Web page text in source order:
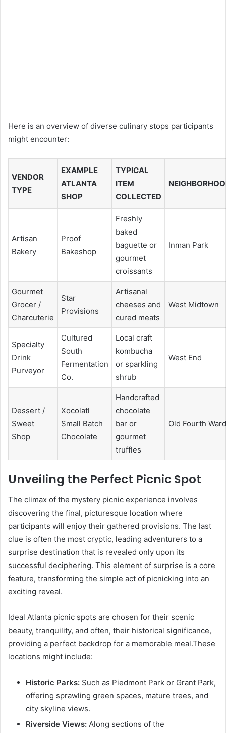
Here is an overview of diverse culinary stops participants
might encounter:
VENDOR
TYPE
EXAMPLE
ATLANTA
SHOP
TYPICAL
ITEM
COLLECTED
Artisan
Bakery
Proof
Bakeshop
Freshly
baked
baguette or
gourmet
croissants
Inman Park
Gourmet
Grocer /
Charcuterie
Star
Provisions
Artisanal
cheeses and
cured meats
West Midtown
Specialty
Drink
Purveyor
Cultured
South
Fermentation
Co.
Local craft
kombucha
or sparkling
shrub
West End
Dessert /
Sweet
Shop
Xocolatl
Small Batch
Chocolate
Handcrafted
chocolate
bar or
gourmet
truffles
Old Fourth Ward
Unveiling the Perfect Picnic Spot
The climax of the mystery picnic experience involves
discovering the final, picturesque location where
participants will enjoy their gathered provisions. The last
clue is often the most cryptic, leading adventurers to a
surprise destination that is revealed only upon its
successful deciphering. This element of surprise is a core
feature, transforming the simple act of picnicking into an
exciting reveal.
Ideal Atlanta picnic spots are chosen for their scenic
beauty, tranquility, and often, their historical significance,
providing a perfect backdrop for a memorable meal.These
locations might include:
Historic Parks: Such as Piedmont Park or Grant Park,
offering sprawling green spaces, mature trees, and
city skyline views.
Riverside Views: Along sections of the